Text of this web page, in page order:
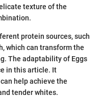
texture of the
protein sources, such
which can transform the
The adaptability of Eggs
in this article. It
help achieve the
tender whites.